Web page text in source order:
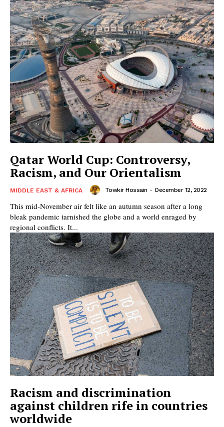
Qatar World Cup: Controversy,
Racism, and Our Orientalism
MIDDLE EAST & AFRICA Towkir Hossain - December 12, 2022
This mid-November air felt like an autumn season after a long
bleak pandemic tarnished the globe and a world enraged by
regional conflicts. It...
Racism and discrimination
against children rife in countries
worldwide